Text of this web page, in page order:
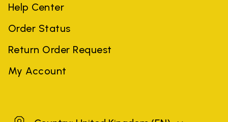
Help Center
Order Status
Return Order Request
My Account